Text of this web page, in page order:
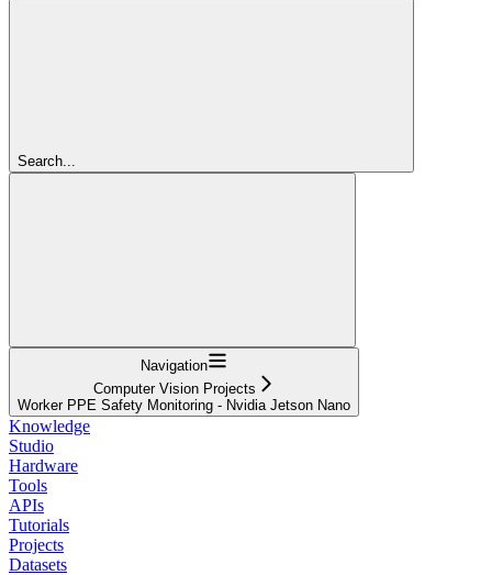
Search...
Navigation
Computer Vision Projects
Worker PPE Safety Monitoring - Nvidia Jetson Nano
Knowledge
Studio
Hardware
Tools
APIs
Tutorials
Projects
Datasets